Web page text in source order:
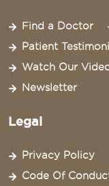
Find a Doctor
Patient
Watch Our
Newsletter
Legal
Privacy Policy
Code Of